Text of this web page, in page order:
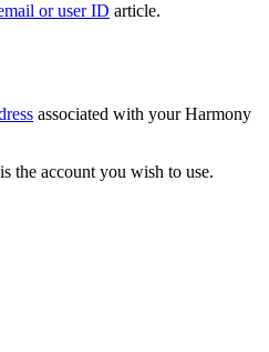
or user ID article.
associated with your Harmony
the account you wish to use.